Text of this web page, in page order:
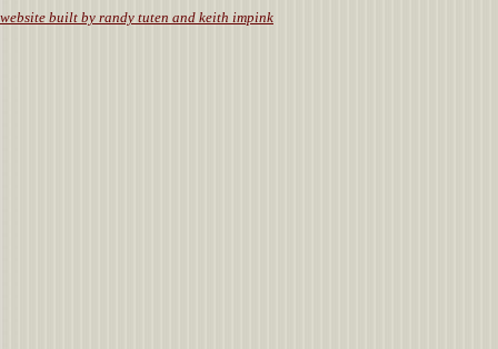
website built by randy tuten and keith impink